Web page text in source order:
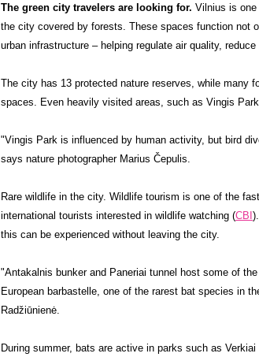
The green city travelers are looking for. Vilnius is
the city covered by forests. These spaces function not
urban infrastructure – helping regulate air quality,
The city has 13 protected nature reserves, while many
spaces. Even heavily visited areas, such as Vingis
"Vingis Park is influenced by human activity, but bird
says nature photographer Marius Čepulis.
Rare wildlife in the city. Wildlife tourism is one of the
international tourists interested in wildlife watching (CBI
this can be experienced without leaving the city.
"Antakalnis bunker and Paneriai tunnel host some of
European barbastelle, one of the rarest bat species in
Radžiūnienė.
During summer, bats are active in parks such as